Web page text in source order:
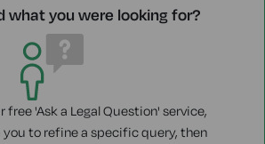
what you were looking for?
free 'Ask a Legal Question' service,
to refine a specific query, then